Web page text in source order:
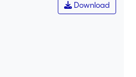
Download